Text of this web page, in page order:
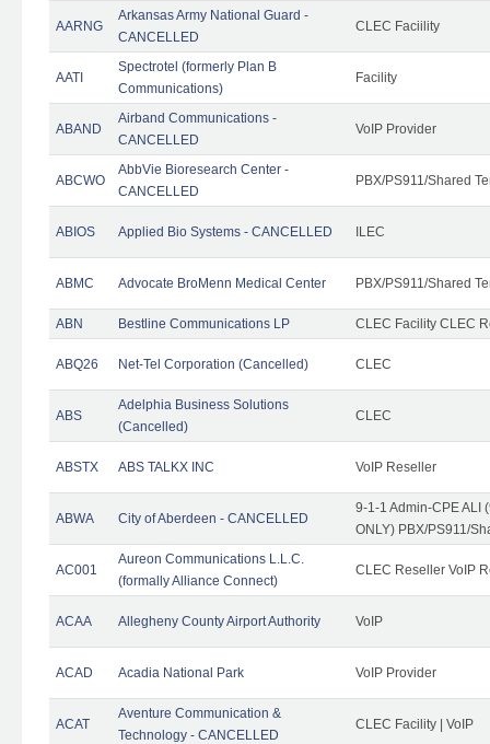
AARNG
Arkansas Army National Guard -
CANCELLED
CLEC Faciility
AATI
Spectrotel (formerly Plan B
Communications)
Facility
ABAND
Airband Communications -
CANCELLED
VoIP Provider
ABCWO
AbbVie Bioresearch Center -
CANCELLED
PBX/PS911/Shared
ABIOS Applied Bio Systems - CANCELLED ILEC
ABMC Advocate BroMenn Medical Center PBX/PS911/Shared
ABN Bestline Communications LP CLEC Facility CLEC
ABQ26 Net-Tel Corporation (Cancelled) CLEC
ABS
Adelphia Business Solutions
(Cancelled)
CLEC
ABSTX ABS TALKX INC VoIP Reseller
ABWA City of Aberdeen - CANCELLED
9-1-1 Admin-CPE ALI
ONLY) PBX/PS911/
AC001
Aureon Communications L.L.C.
(formally Alliance Connect)
CLEC Reseller VoIP
ACAA Allegheny County Airport Authority VoIP
ACAD Acadia National Park VoIP Provider
ACAT
Aventure Communication &
Technology - CANCELLED
CLEC Facility | VoIP